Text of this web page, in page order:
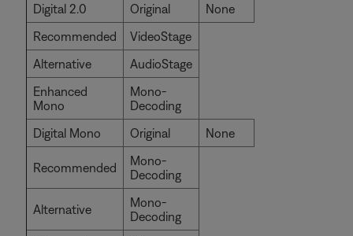
Digital 2.0 Original
None
Recommended
VideoStage
Alternative
AudioStage
Enhanced
Mono
Mono-
Decoding
Digital Mono
Original None
Recommended
Mono-
Decoding
Alternative
Mono-
Decoding